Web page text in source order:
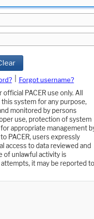
Forgot username?
PACER use only. All
system for any purpose,
monitored by persons
use, protection of system
appropriate management
PACER, users expressly
access to data reviewed and
of unlawful activity is
it may be reported to